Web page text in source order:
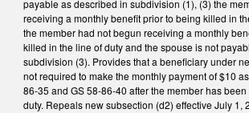
payable as described in subdivision (1), (3) the
receiving a monthly benefit prior to being killed in
the member had not begun receiving a monthly
killed in the line of duty and the spouse is not
subdivision (3). Provides that a beneficiary under
not required to make the monthly payment of $10
86-35 and GS 58-86-40 after the member has
duty. Repeals new subsection (d2) effective July 1,